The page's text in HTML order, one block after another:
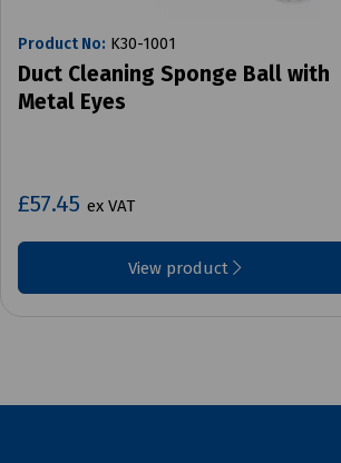
Product No: K30-1001
Duct Cleaning Sponge Ball with
Metal Eyes
£57.45 ex VAT
View product